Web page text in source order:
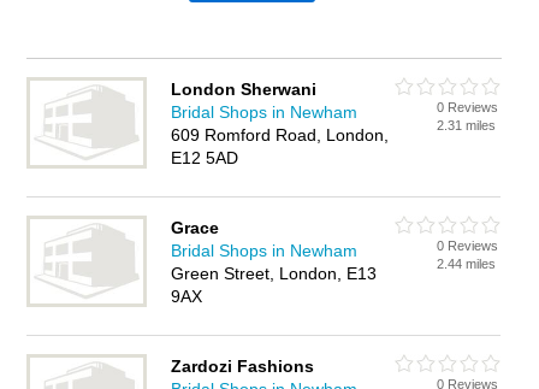
London Sherwani
Bridal Shops in Newham
609 Romford Road, London,
E12 5AD
0 Reviews
2.31 miles
Grace
Bridal Shops in Newham
Green Street, London, E13
9AX
0 Reviews
2.44 miles
Zardozi Fashions
0 Reviews